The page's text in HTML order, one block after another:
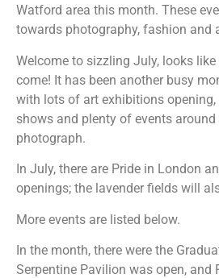
Watford area this month. These
towards photography, fashion and
Welcome to sizzling July, looks
come! It has been another busy
with lots of art exhibitions
shows and plenty of events
photograph.
In July, there are Pride in London
openings; the lavender fields will
More events are listed below.
In the month, there were the
Serpentine Pavilion was open, and